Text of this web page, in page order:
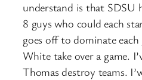
understand is that SDSU
8 guys who could each
goes off to dominate each
White take over a game.
Thomas destroy teams.